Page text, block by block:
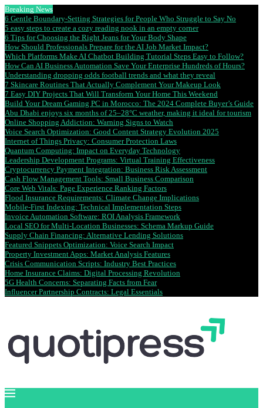
Breaking News
6 Gentle Boundary-Setting Strategies for People Who Struggle to Say No
5 easy steps to create a cozy reading nook in an empty corner
6 Tips for Choosing the Right Jeans for Your Body Shape
How Should Professionals Prepare for the AI Job Market Impact?
Which Platforms Make AI Chatbot Building Tutorial Steps Easy to Follow?
How Can AI Business Automation Save Your Enterprise Hundreds of Hours?
Understanding dropping odds football trends and what they reveal
7 Skincare Routines That Actually Complement Your Makeup Look
7 Easy DIY Projects That Will Transform Your Home This Weekend
Build Your Dream Gaming PC in Morocco: The 2024 Complete Buyer’s Guide
Abu Dhabi enjoys six months of 25–28°C weather, making it ideal for tourism
Online Shopping Addiction: Warning Signs to Watch
Voice Search Optimization: Good Content Strategy Evolution 2025
Internet of Things Privacy: Consumer Protection Laws
Quantum Computing: Impact on Everyday Technology
Leadership Development Programs: Virtual Training Effectiveness
Cryptocurrency Payment Integration: Business Risk Assessment
Cash Flow Management Tools: Small Business Comparison
Core Web Vitals: Page Experience Ranking Factors
Flood Insurance Requirements: Climate Change Implications
Mobile-First Indexing: Technical Implementation Steps
Invoice Automation Software: ROI Analysis Framework
Local SEO for Multi-Location Businesses: Schema Markup Guide
Supply Chain Financing: Alternative Lending Solutions
Featured Snippets Optimization: Voice Search Impact
Property Investment Apps: Market Analysis Features
Crisis Communication Scripts: Industry Best Practices
Home Insurance Claims: Digital Processing Revolution
5G Health Concerns: Separating Facts from Fear
Influencer Partnership Contracts: Legal Essentials